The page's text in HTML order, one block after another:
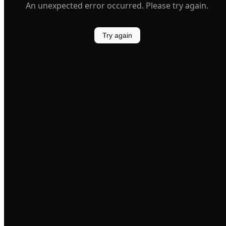
An unexpected error occurred. Please try again.
Try again